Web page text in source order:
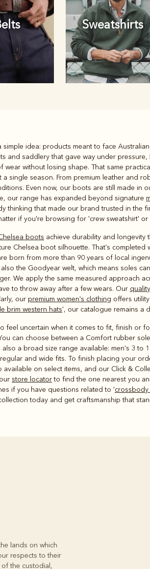
Sweatshirts
Rugbys
and polos
simple idea: products meant to face
and saddlery that gave way under
wear without losing shape. That same
single season. From premium leather and
Even now, our boots are still made
our range has expanded beyond signature
thinking that made our brand trusted in the
if you're browsing for 'crew sweatshirt' or
boots achieve durability and longevity
Chelsea boot silhouette. That's
born from more than 90 years of local
the Goodyear welt, which means soles
We apply the same measured approach
to throw away after a few wears. Our
our premium women's clothing offers
brim western hats', our catalogue remains a
feel uncertain when it comes to fit, finish or
can choose between a Comfort rubber
also a broad size range available: men's 3
and wide fits. To finish placing your
available on select items, and our Click &
store locatorto find the one nearest you
if you have questions related to '
today and get craftsmanship that
lands on which
respects to their
the custodial,